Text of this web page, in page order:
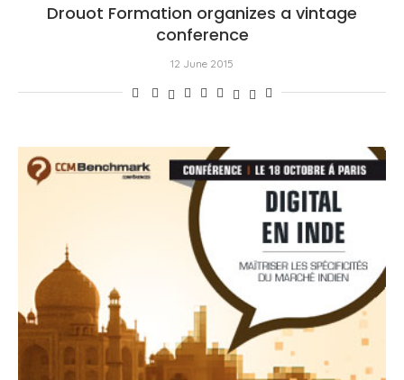
Drouot Formation organizes a vintage
conference
12 June 2015